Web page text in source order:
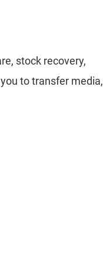
stock recovery,
to transfer media,